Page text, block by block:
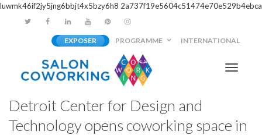
luwmk46if2jy5jng6bbjt4x5bzy6h8 2a737f19e5604c51474e70e529b4ebca
EXPOSER PROGRAMME INTERNATIONAL
Detroit Center for Design and
Technology opens coworking space in